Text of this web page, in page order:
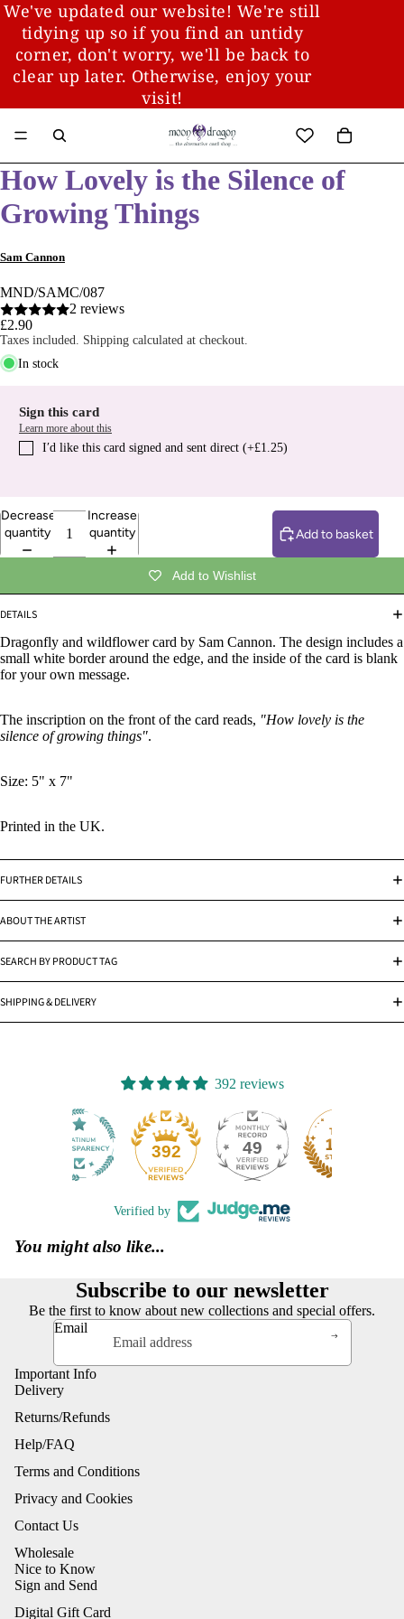
We've updated our website! We're still
tidying up so if you find an untidy
corner, don't worry, we'll be back to
clear up later. Otherwise, enjoy your
visit!
How Lovely is the Silence of
Growing Things
Sam Cannon
MND/SAMC/087
2 reviews
£2.90
Taxes included. Shipping calculated at checkout.
In stock
Sign this card
Learn more about this
I′d like this card signed and sent direct (+£1.25)
Decrease
quantity
Increase
quantity
Add to basket
Add to Wishlist
DETAILS
Dragonfly and wildflower card by Sam Cannon. The design includes a
small white border around the edge, and the inside of the card is blank
for your own message.
The inscription on the front of the card reads, "How lovely is the
silence of growing things".
Size: 5" x 7"
Printed in the UK.
FURTHER DETAILS
ABOUT THE ARTIST
SEARCH BY PRODUCT TAG
SHIPPING & DELIVERY
392 reviews
392 49
Verified by
You might also like...
Subscribe to our newsletter
Be the first to know about new collections and special offers.
Email
Important Info
Delivery
Returns/Refunds
Help/FAQ
Terms and Conditions
Privacy and Cookies
Contact Us
Wholesale
Nice to Know
Sign and Send
Digital Gift Card